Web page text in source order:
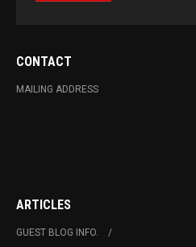
CONTACT
MAILING ADDRESS
ARTICLES
GUEST BLOG INFO.